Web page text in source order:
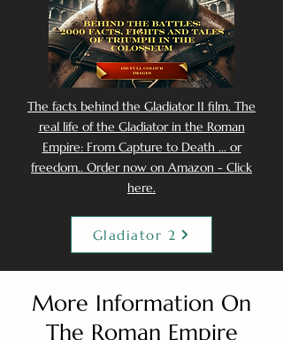
The facts behind the Gladiator II film. The
real life of the Gladiator in the Roman
Empire: From Capture to Death ... or
freedom.. Order now on Amazon - Click
here.
Gladiator 2
More Information On
The Roman Empire